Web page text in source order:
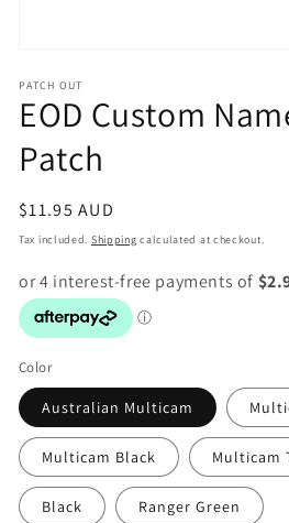
1
in
modal
PATCH OUT
EOD Custom
Patch
Regular
price
$11.95 AUD
Tax included. Shipping calculated at checkout.
Color
Australian Multicam
Multicam Black Multicam
Black Ranger Green